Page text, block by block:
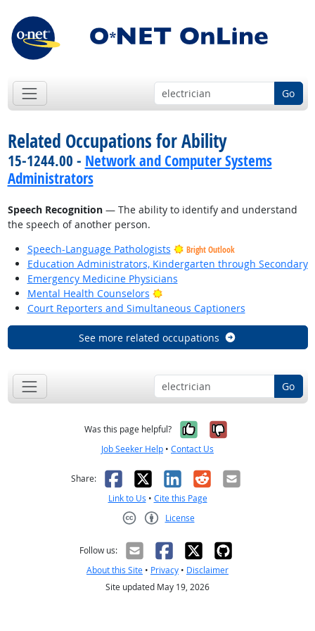
Go
Related Occupations for Ability
15-1244.00 - Network and Computer Systems
Administrators
Speech Recognition— The ability to identify and understand
the speech of another person.
Speech-Language Pathologists
Bright Outlook
Education Administrators, Kindergarten through Secondary
Emergency Medicine Physicians
Mental Health Counselors
Bright Outlook
Court Reporters and Simultaneous Captioners
See more related occupations
Go
Was this page helpful? Yes, it was
No, it was
Job Seeker Help • Contact Us
Share: Facebook
X LinkedIn
RedditEmail
Link to Us • Cite this Page
License
Follow us:
About this Site • Privacy • Disclaimer
Site updated May 19, 2026